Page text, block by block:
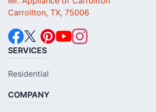
Carrollton, TX, 75006
SERVICES
Residential
COMPANY